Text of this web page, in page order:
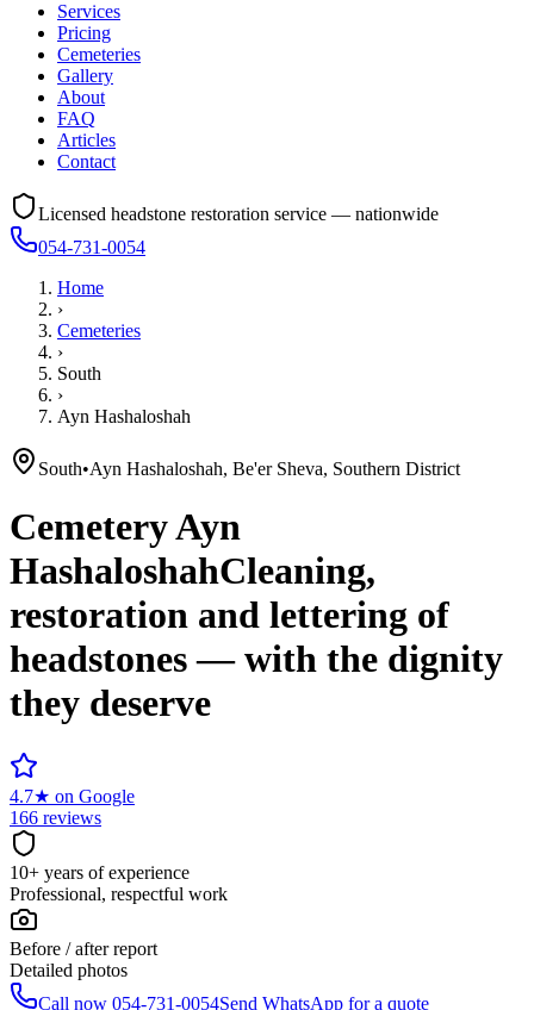
Services
Pricing
Cemeteries
Gallery
About
FAQ
Articles
Contact
Licensed headstone restoration service — nationwide
054-731-0054
Home
›
Cemeteries
›
South
›
Ayn Hashaloshah
South•Ayn Hashaloshah, Be'er Sheva, Southern District
CemeteryAyn
HashaloshahCleaning,
restoration and lettering of
headstones — with the dignity
they deserve
4.7★ on Google
166 reviews
10+ years of experience
Professional, respectful work
Before / after report
Detailed photos
Call now 054-731-0054Send WhatsApp for a quote